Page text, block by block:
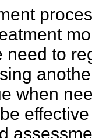
need to
when